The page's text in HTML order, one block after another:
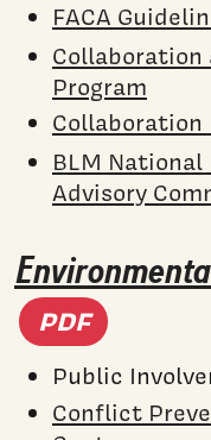
FACA
Collaboration
Program
Collaboration
BLM
Advisory
PDF (PDF
Public
Conflict